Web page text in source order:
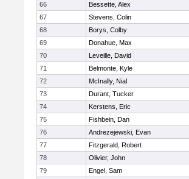
66
Bessette, Alex
67
Stevens, Colin
68
Borys, Colby
69
Donahue, Max
70
Leveille, David
71
Belmonte, Kyle
72
McInally, Nial
73
Durant, Tucker
74
Kerstens, Eric
75
Fishbein, Dan
76
Andrezejewski, Evan
77
Fitzgerald, Robert
78
Olivier, John
79
Engel, Sam